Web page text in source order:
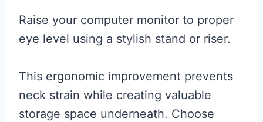
Raise your computer monitor to proper
eye level using a stylish stand or riser.
This ergonomic improvement prevents
neck strain while creating valuable
storage space underneath. Choose